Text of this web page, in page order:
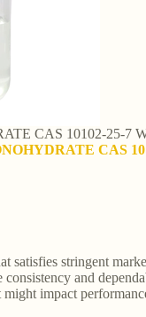
CAS 10102-25-7
CAS
stringent
and
impact